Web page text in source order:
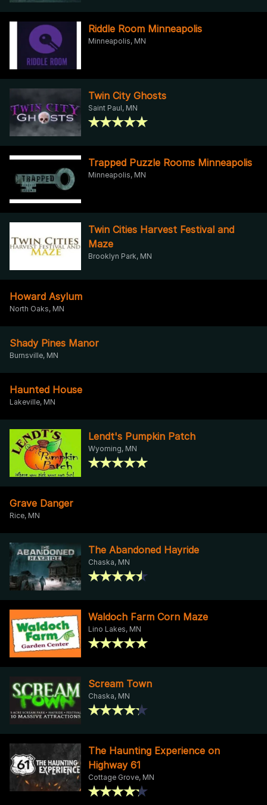
Riddle Room Minneapolis
Minneapolis, MN
Twin City Ghosts
Saint Paul, MN
Trapped Puzzle Rooms Minneapolis
Minneapolis, MN
Twin Cities Harvest Festival and
Maze
Brooklyn Park, MN
Howard Asylum
North Oaks, MN
Shady Pines Manor
Burnsville, MN
Haunted House
Lakeville, MN
Lendt's Pumpkin Patch
Wyoming, MN
Grave Danger
Rice, MN
The Abandoned Hayride
Chaska, MN
Waldoch Farm Corn Maze
Lino Lakes, MN
Scream Town
Chaska, MN
The Haunting Experience on
Highway 61
Cottage Grove, MN